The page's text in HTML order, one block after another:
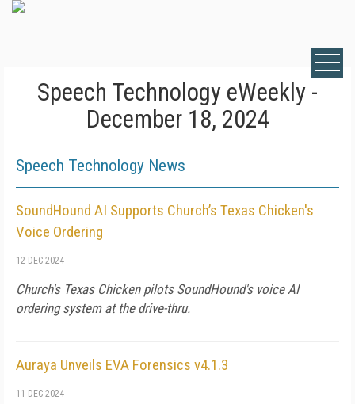
Speech Technology eWeekly -
December 18, 2024
Speech Technology News
SoundHound AI Supports Church’s Texas Chicken's
Voice Ordering
12 DEC 2024
Church's Texas Chicken pilots SoundHound's voice AI
ordering system at the drive-thru.
Auraya Unveils EVA Forensics v4.1.3
11 DEC 2024